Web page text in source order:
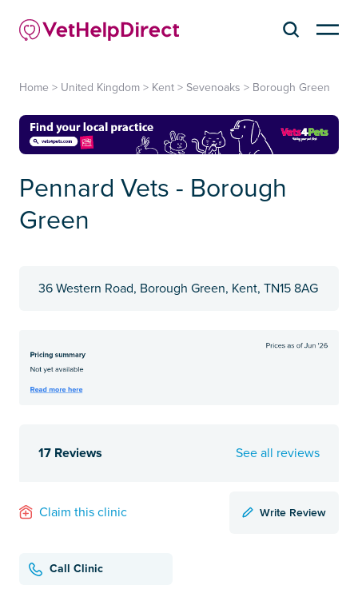
Home > United Kingdom > Kent > Sevenoaks > Borough Green
Pennard Vets - Borough
Green
36 Western Road, Borough Green, Kent, TN15 8AG
17 Reviews See all reviews
Claim this clinic Write Review
Call Clinic